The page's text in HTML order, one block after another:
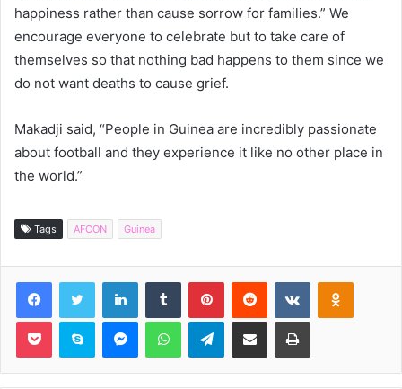
happiness rather than cause sorrow for families.” We
encourage everyone to celebrate but to take care of
themselves so that nothing bad happens to them since we
do not want deaths to cause grief.
Makadji said, “People in Guinea are incredibly passionate
about football and they experience it like no other place in
the world.”
Tags AFCON Guinea
Telegram